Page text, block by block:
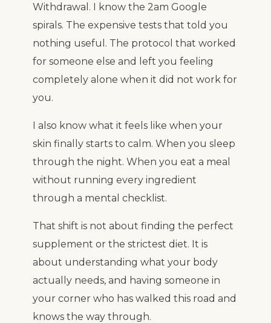
Withdrawal. I know the 2am Google
spirals. The expensive tests that told you
nothing useful. The protocol that worked
for someone else and left you feeling
completely alone when it did not work for
you.
I also know what it feels like when your
skin finally starts to calm. When you sleep
through the night. When you eat a meal
without running every ingredient
through a mental checklist.
That shift is not about finding the perfect
supplement or the strictest diet. It is
about understanding what your body
actually needs, and having someone in
your corner who has walked this road and
knows the way through.